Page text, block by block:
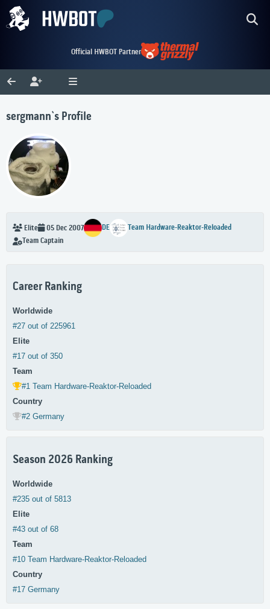
Official HWBOT Partner
sergmann`s Profile
Elite 05 Dec 2007 DE
Team Hardware-Reaktor-Reloaded
Team Captain
Career Ranking
Worldwide
#27 out of 225961
Elite
#17 out of 350
Team
#1 Team Hardware-Reaktor-Reloaded
Country
#2 Germany
Season 2026 Ranking
Worldwide
#235 out of 5813
Elite
#43 out of 68
Team
#10 Team Hardware-Reaktor-Reloaded
Country
#17 Germany